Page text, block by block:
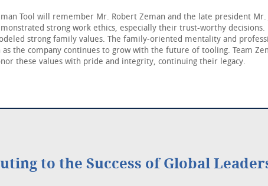
Tool will remember Mr. Robert Zeman and the late president Mr.
strong work ethics, especially their trust-worthy
strong family values. The family-oriented mentality and
as the company continues to grow with the future of tooling. Team
these values with pride and integrity, continuing their legacy.
to the Success of Global